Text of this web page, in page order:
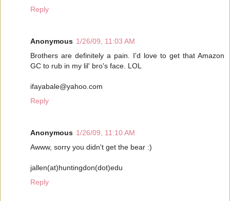
Reply
Anonymous 1/26/09, 11:03 AM
Brothers are definitely a pain. I'd love to get that Amazon
GC to rub in my lil' bro's face. LOL
ifayabale@yahoo.com
Reply
Anonymous 1/26/09, 11:10 AM
Awww, sorry you didn't get the bear :)
jallen(at)huntingdon(dot)edu
Reply